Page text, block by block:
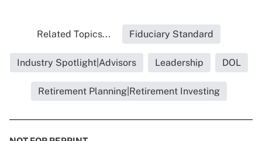
Related Topics... Fiduciary Standard
Industry Spotlight|Advisors Leadership DOL
Retirement Planning|Retirement Investing